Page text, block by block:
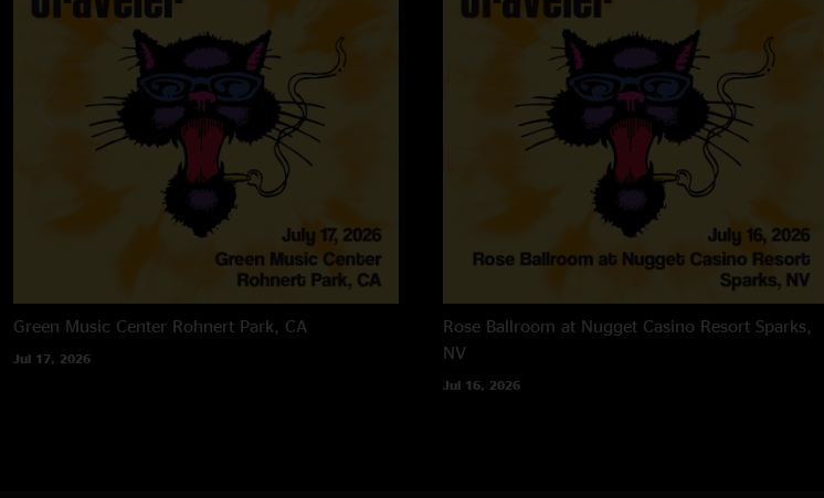
Green Music Center Rohnert Park, CA
Jul 17, 2026
Rose Ballroom at Nugget Casino Resort Sparks,
NV
Jul 16, 2026